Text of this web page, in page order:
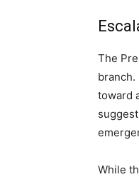
The
toward
While